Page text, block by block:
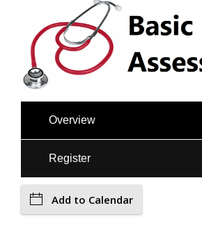
Overview
Register
Add to Calendar